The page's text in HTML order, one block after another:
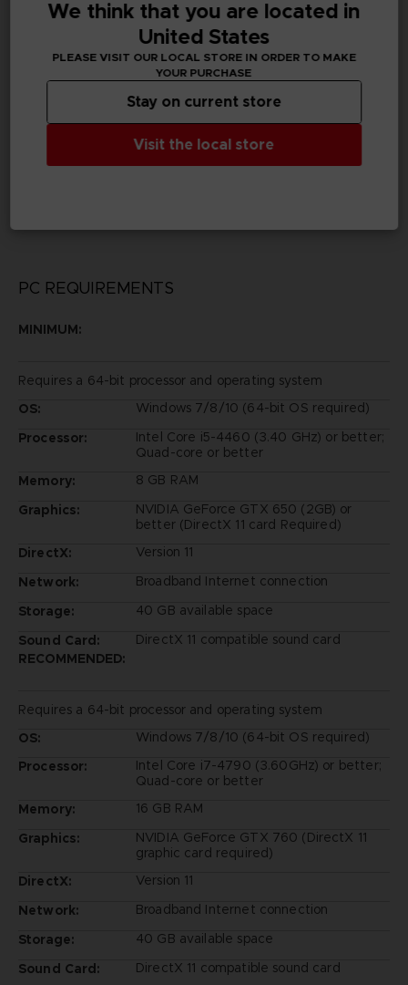
Subtitles
German, Spanish - castillan, French, English, Italian,
Korean, Traditional Chinese
Publisher(s)
bandai namco entertainment inc
©2014 REKI KAWAHARA/PUBLISHED BY KADOKAWA
PC REQUIREMENTS
MINIMUM:
Requires a 64-bit processor and operating system
OS:
Windows 7/8/10 (64-bit OS required)
Processor:
Intel Core i5-4460 (3.40 GHz) or better;
Quad-core or better
Memory:
8 GB RAM
Graphics:
NVIDIA GeForce GTX 650 (2GB) or
better (DirectX 11 card Required)
DirectX:
Version 11
Network:
Broadband Internet connection
Storage:
40 GB available space
Sound Card:
DirectX 11 compatible sound card
RECOMMENDED:
Requires a 64-bit processor and operating system
OS:
Windows 7/8/10 (64-bit OS required)
Processor:
Intel Core i7-4790 (3.60GHz) or better;
Quad-core or better
Memory:
16 GB RAM
Graphics:
NVIDIA GeForce GTX 760 (DirectX 11
graphic card required)
DirectX:
Version 11
Network:
Broadband Internet connection
Storage:
40 GB available space
Sound Card:
DirectX 11 compatible sound card
We think that you are located in
United States
PLEASE VISIT OUR LOCAL STORE IN ORDER TO MAKE
YOUR PURCHASE
Visit the local store
Stay on current store